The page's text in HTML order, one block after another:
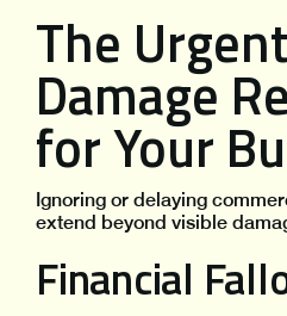
The
Damage
for Your
Ignoring or delaying
extend beyond visible
Financial